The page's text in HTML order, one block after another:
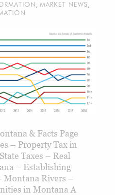
, MARKET NEWS,
& Facts Page
– Property Tax in
Taxes – Real
– Establishing
Montana Rivers –
in Montana A